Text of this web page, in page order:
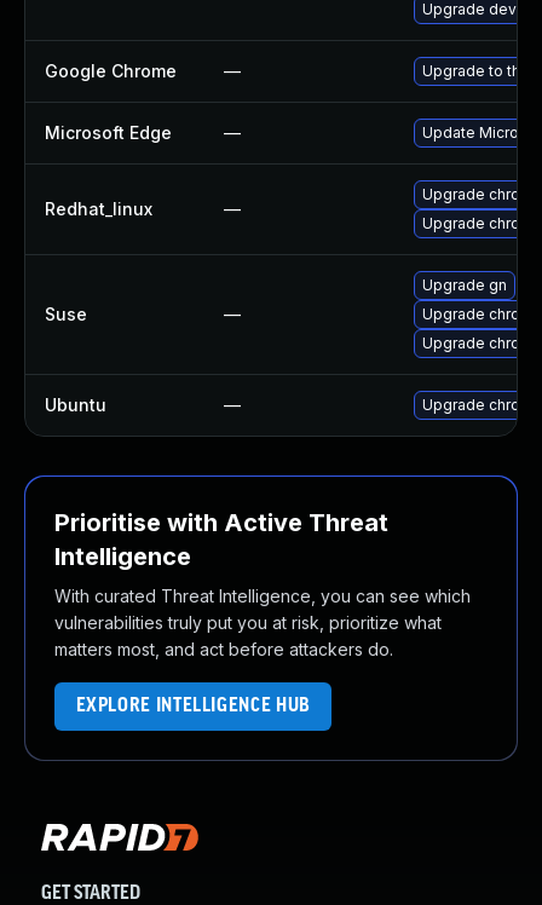
Upgrade dev-
Google Chrome — Upgrade to the
Microsoft Edge — Update
Redhat_linux —
Upgrade
Upgrade
Suse —
Upgrade gn
Upgrade
Upgrade
Ubuntu — Upgrade
Prioritise with Active Threat
Intelligence
With curated Threat Intelligence, you can see which
vulnerabilities truly put you at risk, prioritize what
matters most, and act before attackers do.
EXPLORE INTELLIGENCE HUB
GET STARTED